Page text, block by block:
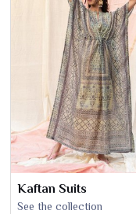
Kaftan Suits
See the collection